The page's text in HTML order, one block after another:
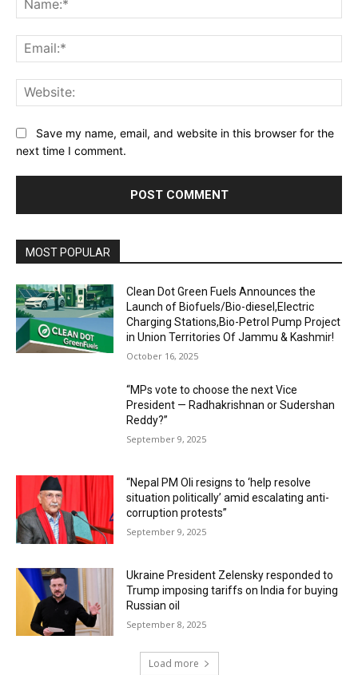
Save my name, email, and website in this browser for the
next time I comment.
MOST POPULAR
Clean Dot Green Fuels Announces the
Launch of Biofuels/Bio-diesel,Electric
Charging Stations,Bio-Petrol Pump Project
in Union Territories Of Jammu & Kashmir!
October 16, 2025
“MPs vote to choose the next Vice
President — Radhakrishnan or Sudershan
Reddy?”
September 9, 2025
“Nepal PM Oli resigns to ‘help resolve
situation politically’ amid escalating anti-
corruption protests”
September 9, 2025
Ukraine President Zelensky responded to
Trump imposing tariffs on India for buying
Russian oil
September 8, 2025
Load more